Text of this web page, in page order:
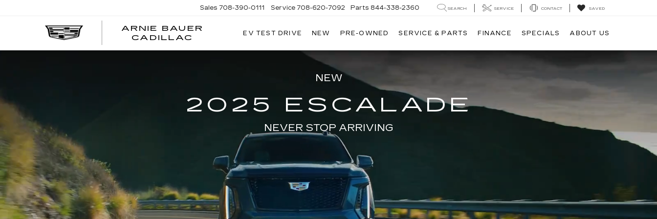
ARNIE BAUER
CADILLAC
Sales 708-390-0111 Service 708-620-7092 Parts 844-338-2360 SEARCH SERVICE CONTACT SAVED
EV TEST DRIVE NEW PRE-OWNED SERVICE & PARTS FINANCE SPECIALS ABOUT US
NEW
2025 ESCALADE
NEVER STOP ARRIVING